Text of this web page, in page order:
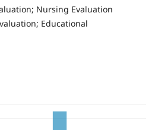
Nursing Evaluation
Educational